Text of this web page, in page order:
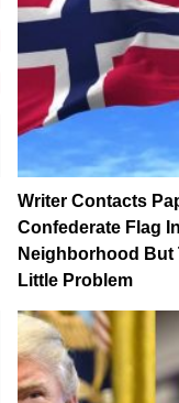
Writer Contacts
Confederate Flag
Neighborhood But
Little Problem